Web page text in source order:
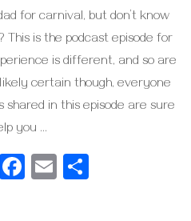
for carnival, but don’t know
is the podcast episode for
is different, and so are
certain though, everyone
shared in this episode are sure
you …
Twitter
Facebook
Email